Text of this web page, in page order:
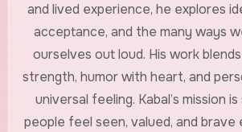
and lived experience, he explores
acceptance, and the many ways
ourselves out loud. His work
strength, humor with heart, and
universal feeling. Kabal’s mission
people feel seen, valued, and brave